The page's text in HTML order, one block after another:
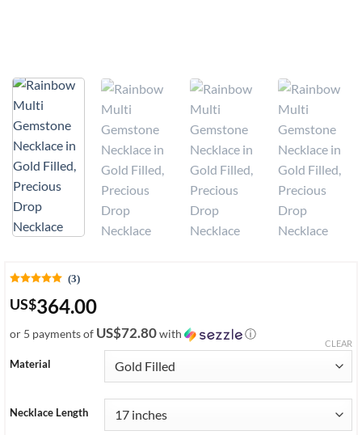
(3)
US$364.00
or 5 payments of US$72.80with ⓘ
Material
Necklace Length
CLEAR